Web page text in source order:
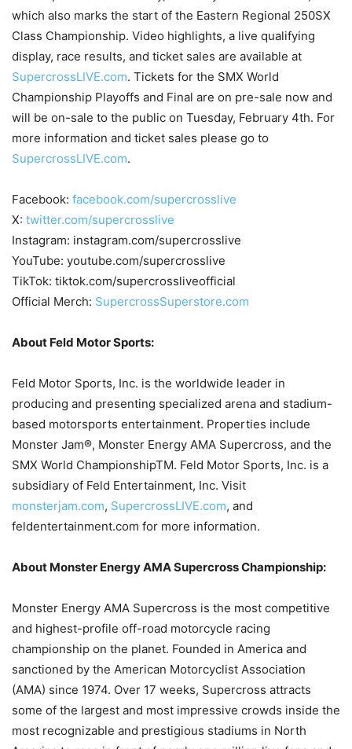
which also marks the start of the Eastern Regional 250SX
Class Championship. Video highlights, a live qualifying
display, race results, and ticket sales are available at
SupercrossLIVE.com. Tickets for the SMX World
Championship Playoffs and Final are on pre-sale now and
will be on-sale to the public on Tuesday, February 4th. For
more information and ticket sales please go to
SupercrossLIVE.com.
Facebook: facebook.com/supercrosslive
X: twitter.com/supercrosslive
Instagram: instagram.com/supercrosslive
YouTube: youtube.com/supercrosslive
TikTok: tiktok.com/supercrossliveofficial
Official Merch: SupercrossSuperstore.com
About Feld Motor Sports:
Feld Motor Sports, Inc. is the worldwide leader in
producing and presenting specialized arena and stadium-
based motorsports entertainment. Properties include
Monster Jam®, Monster Energy AMA Supercross, and the
SMX World ChampionshipTM. Feld Motor Sports, Inc. is a
subsidiary of Feld Entertainment, Inc. Visit
monsterjam.com, SupercrossLIVE.com, and
feldentertainment.com for more information.
About Monster Energy AMA Supercross Championship:
Monster Energy AMA Supercross is the most competitive
and highest-profile off-road motorcycle racing
championship on the planet. Founded in America and
sanctioned by the American Motorcyclist Association
(AMA) since 1974. Over 17 weeks, Supercross attracts
some of the largest and most impressive crowds inside the
most recognizable and prestigious stadiums in North